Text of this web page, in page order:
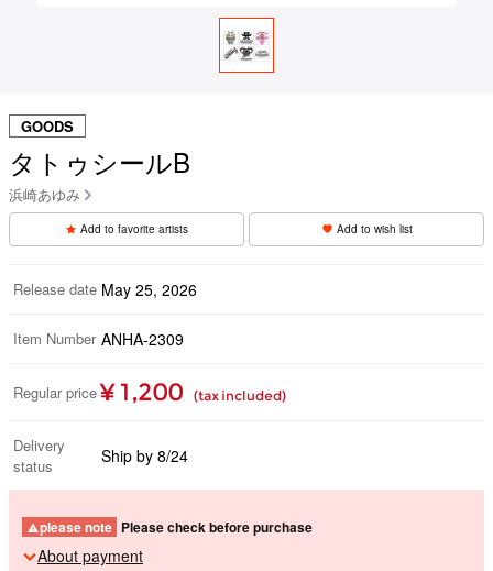
GOODS
タトゥシールB
浜崎あゆみ
Add to favorite artists Add to wish list
Release date May 25, 2026
Item Number ANHA-2309
Regular price ¥ 1,200 (tax included)
Delivery
status
Ship by 8/24
please note Please check before purchase
About payment